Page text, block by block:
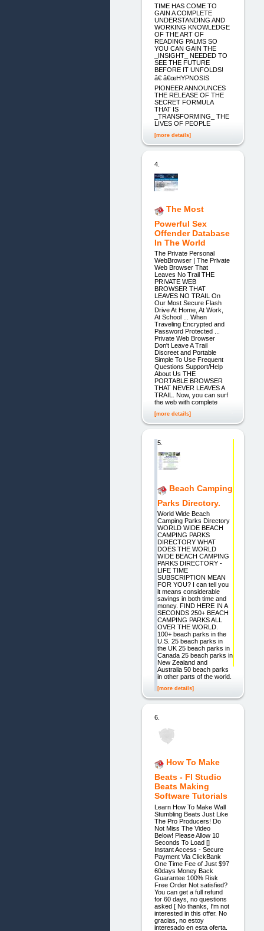
TIME HAS COME TO
GAIN A COMPLETE
UNDERSTANDING AND
WORKING KNOWLEDGE
OF THE ART OF
READING PALMS SO
YOU CAN GAIN THE
_INSIGHT_ NEEDED TO
SEE THE FUTURE
BEFORE IT UNFOLDS!
â€ â€œHYPNOSIS
PIONEER ANNOUNCES
THE RELEASE OF THE
SECRET FORMULA
THAT IS
_TRANSFORMING_ THE
LIVES OF PEOPLE
[more details]
4.
The Most
Powerful Sex
Offender Database
In The World
The Private Personal
WebBrowser | The Private
Web Browser That
Leaves No Trail THE
PRIVATE WEB
BROWSER THAT
LEAVES NO TRAIL On
Our Most Secure Flash
Drive At Home, At Work,
At School ... When
Traveling Encrypted and
Password Protected ...
Private Web Browser
Don't Leave A Trail
Discreet and Portable
Simple To Use Frequent
Questions Support/Help
About Us THE
PORTABLE BROWSER
THAT NEVER LEAVES A
TRAIL. Now, you can surf
the web with complete
[more details]
5.
Beach Camping
Parks Directory.
World Wide Beach
Camping Parks Directory
WORLD WIDE BEACH
CAMPING PARKS
DIRECTORY WHAT
DOES THE WORLD
WIDE BEACH CAMPING
PARKS DIRECTORY -
LIFE TIME
SUBSCRIPTION MEAN
FOR YOU? I can tell you
it means considerable
savings in both time and
money. FIND HERE IN A
SECONDS 250+ BEACH
CAMPING PARKS ALL
OVER THE WORLD.
100+ beach parks in the
U.S. 25 beach parks in
the UK 25 beach parks in
Canada 25 beach parks in
New Zealand and
Australia 50 beach parks
in other parts of the world.
[more details]
6.
How To Make
Beats - Fl Studio
Beats Making
Software Tutorials
Learn How To Make Wall
Stumbling Beats Just Like
The Pro Producers! Do
Not Miss The Video
Below! Please Allow 10
Seconds To Load []
Instant Access - Secure
Payment Via ClickBank
One Time Fee of Just $97
60days Money Back
Guarantee 100% Risk
Free Order Not satisfied?
You can get a full refund
for 60 days, no questions
asked [ No thanks, I'm not
interested in this offer. No
gracias, no estoy
interesado en esta oferta.